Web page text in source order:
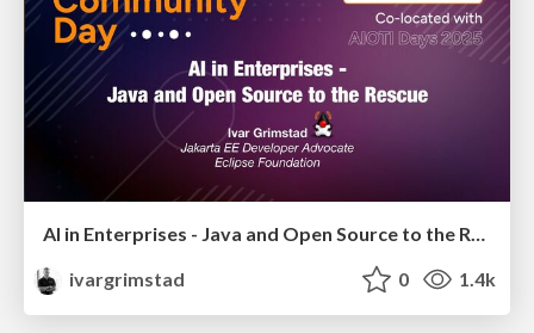
AI in Enterprises - Java and Open Source to the Rescue
ivargrimstad
0 1.4k